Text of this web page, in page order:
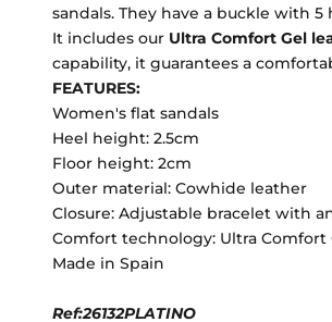
sandals. They have a buckle with
It includes our Ultra Comfort Gel
capability, it guarantees a
FEATURES:
Women's flat sandals
Heel height: 2.5cm
Floor height: 2cm
Outer material: Cowhide leather
Closure: Adjustable bracelet with
Comfort technology: Ultra Comfort
Made in Spain
Ref:26132PLATINO